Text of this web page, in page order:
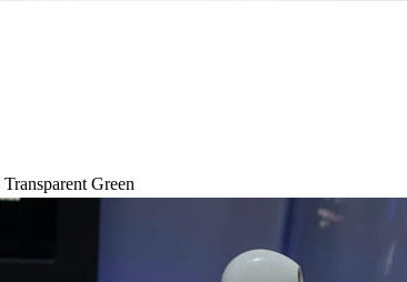
Transparent Green